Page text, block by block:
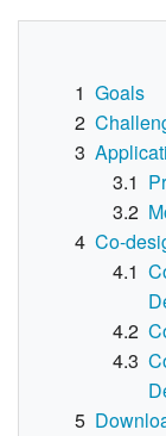
1 Goals
2
3
3.1
3.2
4 Co-
4.1
4.2
4.3
5